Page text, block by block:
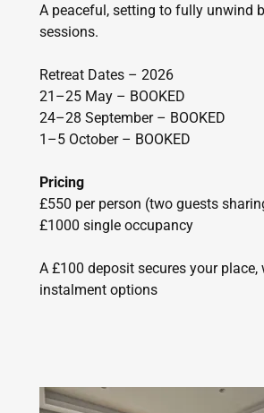
A peaceful, setting to fully unwind
sessions.
Retreat Dates – 2026
21–25 May – BOOKED
24–28 September – BOOKED
1–5 October – BOOKED
Pricing
£550 per person (two guests
£1000 single occupancy
A £100 deposit secures your
instalment options